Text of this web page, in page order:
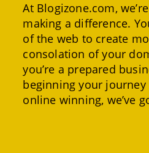
At Blogizone.com,
making a difference.
of the web to create
consolation of your
you’re a prepared
beginning your
online winning, we’ve